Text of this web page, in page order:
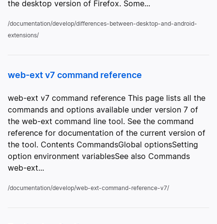
the desktop version of Firefox. Some...
/documentation/develop/differences-between-desktop-and-android-
extensions/
web-ext v7 command reference
web-ext v7 command reference This page lists all the
commands and options available under version 7 of
the web-ext command line tool. See the command
reference for documentation of the current version of
the tool. Contents CommandsGlobal optionsSetting
option environment variablesSee also Commands
web-ext...
/documentation/develop/web-ext-command-reference-v7/